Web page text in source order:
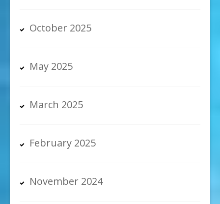
October 2025
May 2025
March 2025
February 2025
November 2024